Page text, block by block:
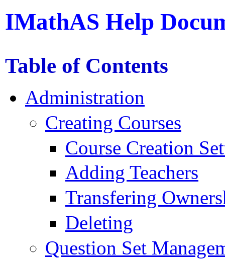
IMathAS Help
Table of Contents
Administration
Creating Courses
Course Creation
Adding Teachers
Transfering
Deleting
Question Set